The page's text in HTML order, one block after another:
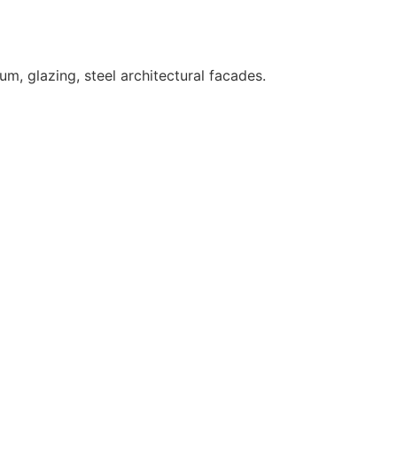
glazing, steel architectural facades.